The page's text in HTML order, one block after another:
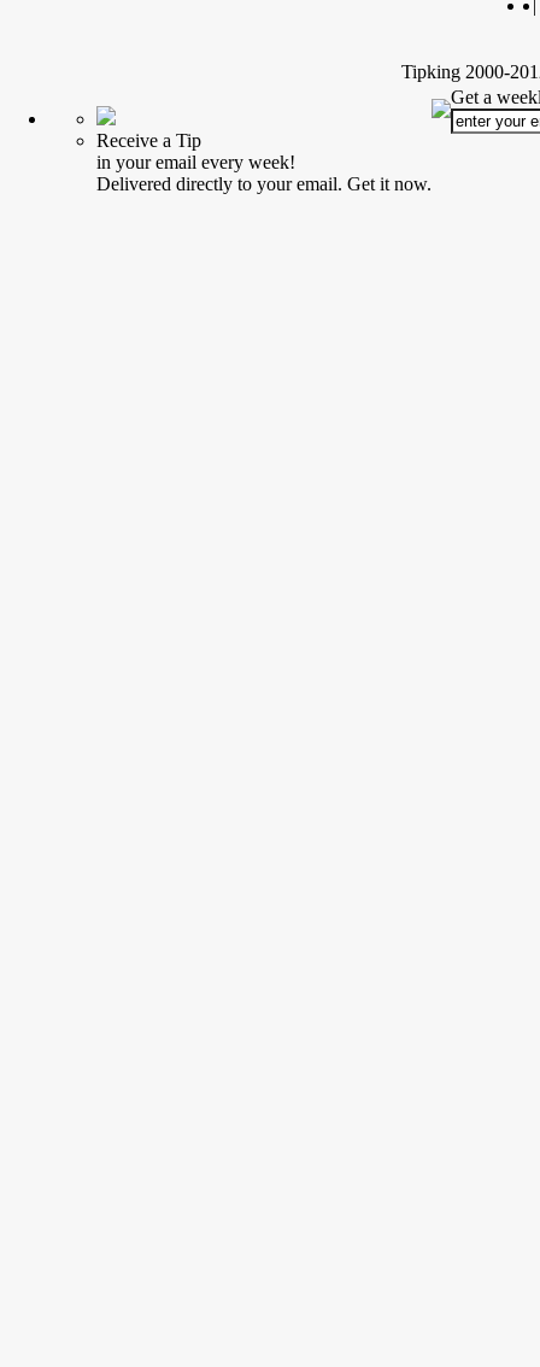
Tipking 2000-
Receive a Tip
in your email every week!
Delivered directly to your email. Get it now.
Get a